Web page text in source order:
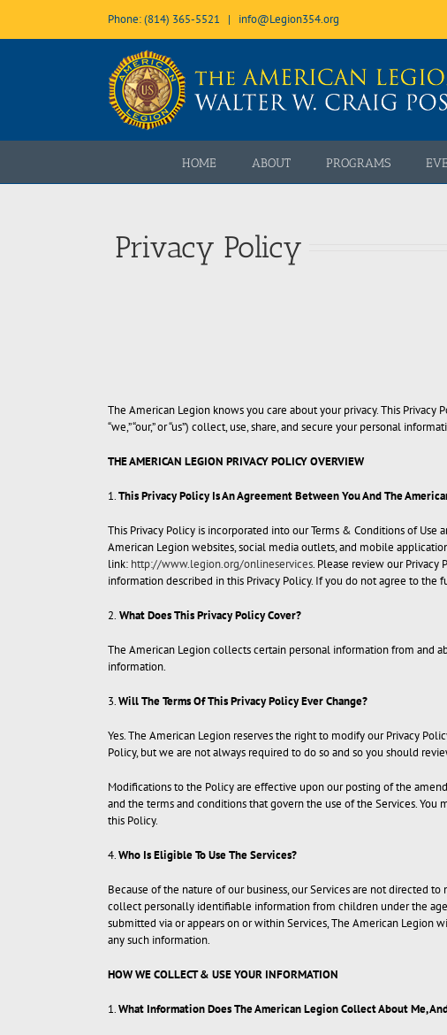
content
Phone: (814) 365-5521 | info@Legion354.org
HOME ABOUT PROGRAMS
Privacy Policy
The American Legion knows you care about your privacy. This Privacy
“we,” “our,” or “us”) collect, use, share, and secure your personal
THE AMERICAN LEGION PRIVACY POLICY OVERVIEW
1.This Privacy Policy Is An Agreement Between You And The
This Privacy Policy is incorporated into our Terms & Conditions of
American Legion websites, social media outlets, and mobile
link: http://www.legion.org/onlineservices. Please review our Privacy
information described in this Privacy Policy. If you do not agree to
2. What Does This Privacy Policy Cover?
The American Legion collects certain personal information from and
information.
3.Will The Terms Of This Privacy Policy Ever Change?
Yes. The American Legion reserves the right to modify our Privacy
Policy, but we are not always required to do so and so you should
Modifications to the Policy are effective upon our posting of the
and the terms and conditions that govern the use of the Services.
this Policy.
4.Who Is Eligible To Use The Services?
Because of the nature of our business, our Services are not directed
collect personally identifiable information from children under the
submitted via or appears on or within Services, The American
any such information.
HOW WE COLLECT & USE YOUR INFORMATION
1.What Information Does The American Legion Collect About Me,